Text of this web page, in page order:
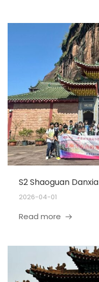
S2 Shaoguan
2026-04-01
Read more